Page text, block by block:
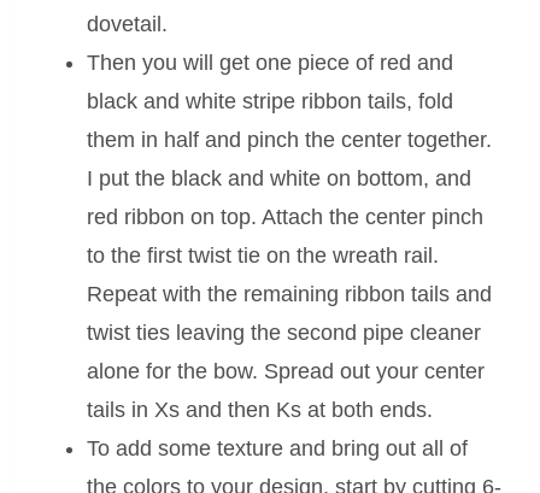
dovetail.
Then you will get one piece of red and
black and white stripe ribbon tails, fold
them in half and pinch the center together.
I put the black and white on bottom, and
red ribbon on top. Attach the center pinch
to the first twist tie on the wreath rail.
Repeat with the remaining ribbon tails and
twist ties leaving the second pipe cleaner
alone for the bow. Spread out your center
tails in Xs and then Ks at both ends.
To add some texture and bring out all of
the colors to your design, start by cutting 6-